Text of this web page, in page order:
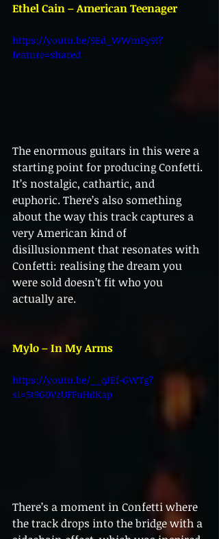
Ethel Cain – American Teenager
https://youtu.be/9Ed_WWmFy9I?
feature=shared
The enormous guitars in this were a
starting point for producing Confetti.
It’s nostalgic, cathartic, and
euphoric. There’s also something
about the way this track captures a
very American kind of
disillusionment that resonates with
Confetti: realising the dream you
were sold doesn’t fit who you
actually are.
Mylo – In My Arms
https://youtu.be/__qJEf-GWTg?
si=5t9G0VzUFFuHdKap
There’s a moment in Confetti where
the track drops into the bridge with a